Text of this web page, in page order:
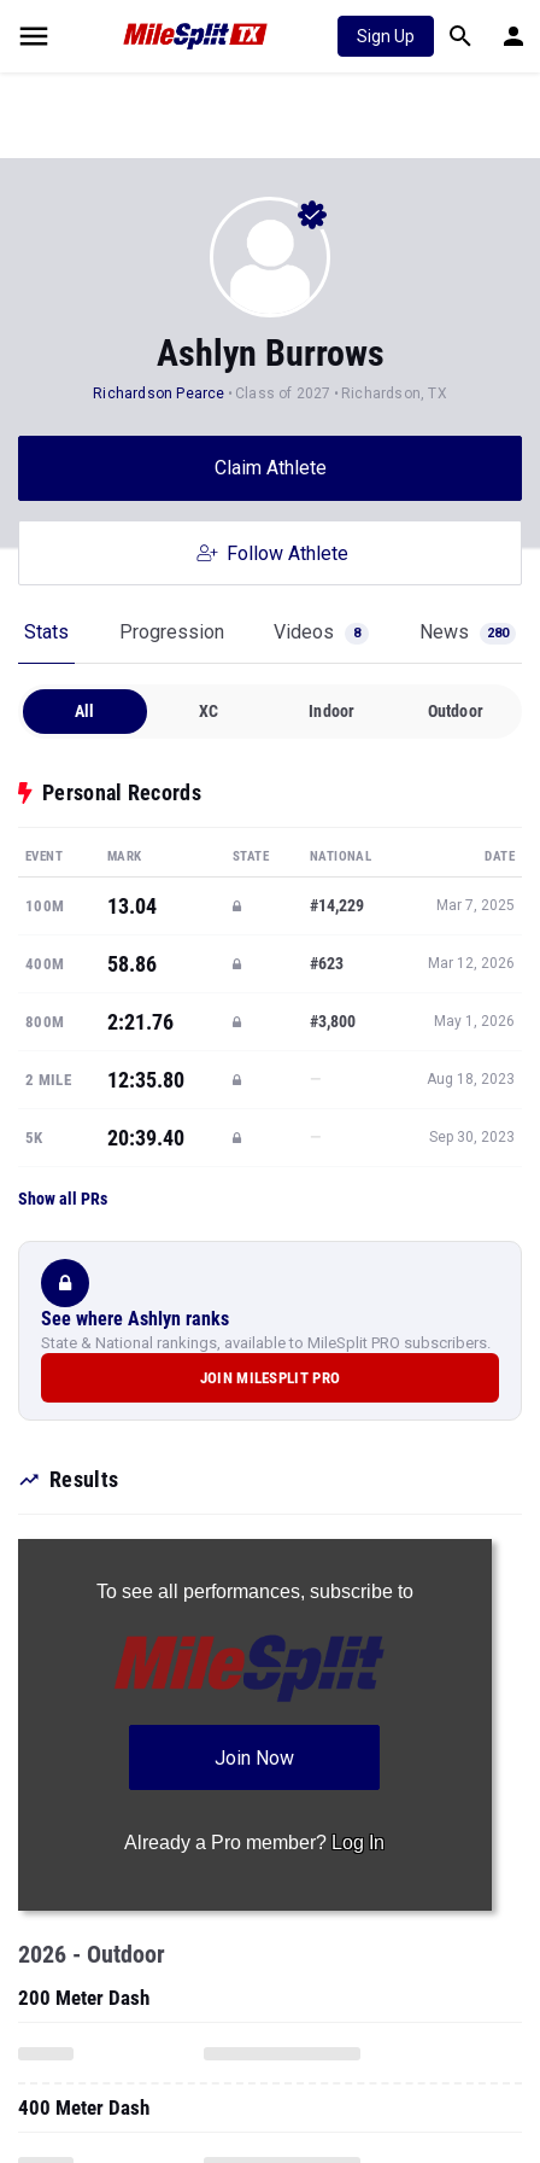
Sign Up
Ashlyn Burrows
Richardson Pearce Class of 2027 Richardson, TX
Claim Athlete
Follow Athlete
Stats Progression Videos 8 News 280
All XC Indoor Outdoor
Personal Records
EVENT MARK STATE NATIONAL DATE
100M 13.04 #14,229 Mar 7, 2025
400M 58.86 #623 Mar 12, 2026
800M 2:21.76 #3,800 May 1, 2026
2 MILE 12:35.80 — Aug 18, 2023
5K 20:39.40 — Sep 30, 2023
Show all PRs
See where Ashlyn ranks
State & National rankings, available to MileSplit PRO subscribers.
JOIN MILESPLIT PRO
Results
To see all performances, subscribe to
Join Now
Already a Pro member? Log In
2026 - Outdoor
200 Meter Dash
400 Meter Dash